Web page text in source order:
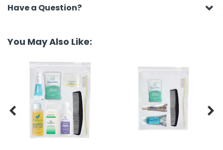
Have a Question?
You May Also Like:
 